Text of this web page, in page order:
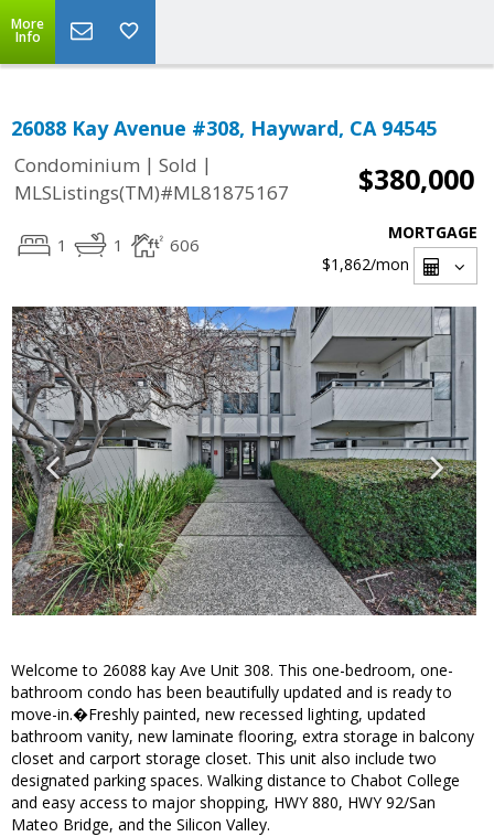
More
Info
26088 Kay Avenue #308, Hayward, CA 94545
Condominium | Sold |
MLSListings(TM)#ML81875167
$380,000
1 1 606
MORTGAGE
$1,862/mon
Welcome to 26088 kay Ave Unit 308. This one-bedroom, one-
bathroom condo has been beautifully updated and is ready to
move-in.�Freshly painted, new recessed lighting, updated
bathroom vanity, new laminate flooring, extra storage in balcony
closet and carport storage closet. This unit also include two
designated parking spaces. Walking distance to Chabot College
and easy access to major shopping, HWY 880, HWY 92/San
Mateo Bridge, and the Silicon Valley.